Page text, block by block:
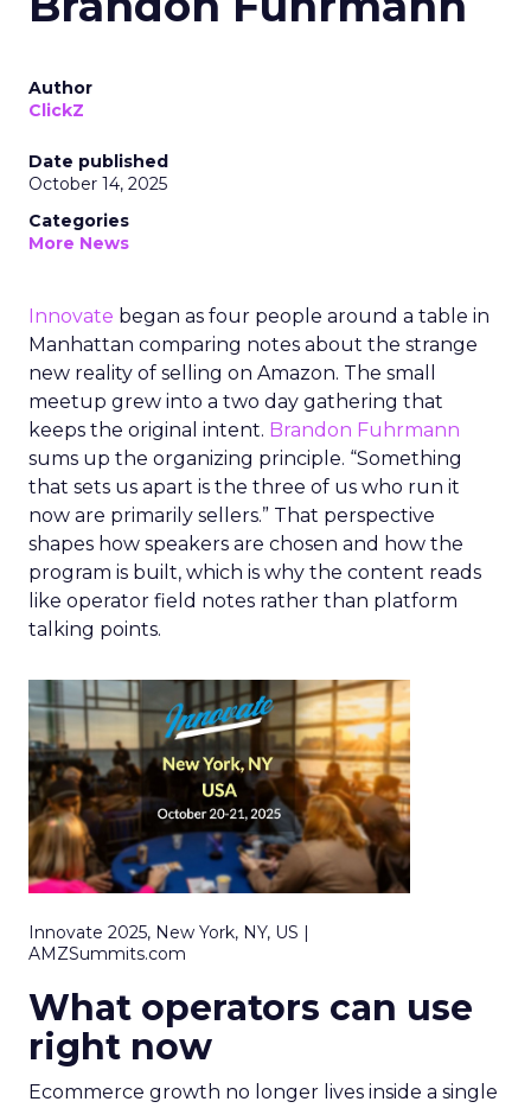
Author
ClickZ
Date published
October 14, 2025
Categories
More News
Innovate began as four people around a table in
Manhattan comparing notes about the strange
new reality of selling on Amazon. The small
meetup grew into a two day gathering that
keeps the original intent. Brandon Fuhrmann
sums up the organizing principle. “Something
that sets us apart is the three of us who run it
now are primarily sellers.” That perspective
shapes how speakers are chosen and how the
program is built, which is why the content reads
like operator field notes rather than platform
talking points.
Innovate 2025, New York, NY, US |
AMZSummits.com
What operators can use
right now
Ecommerce growth no longer lives inside a single